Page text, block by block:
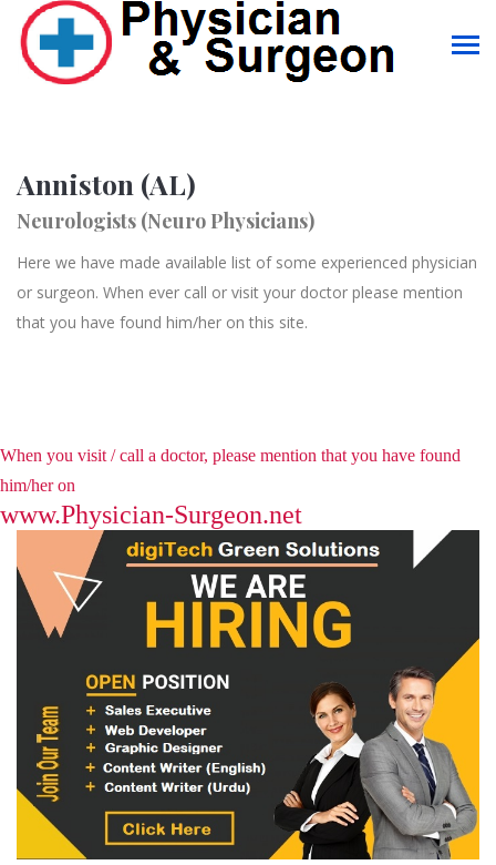
Anniston (AL)
Neurologists (Neuro Physicians)
Here we have made available list of some experienced physician
or surgeon. When ever call or visit your doctor please mention
that you have found him/her on this site.
When you visit / call a doctor, please mention that you have found
him/her on
www.Physician-Surgeon.net